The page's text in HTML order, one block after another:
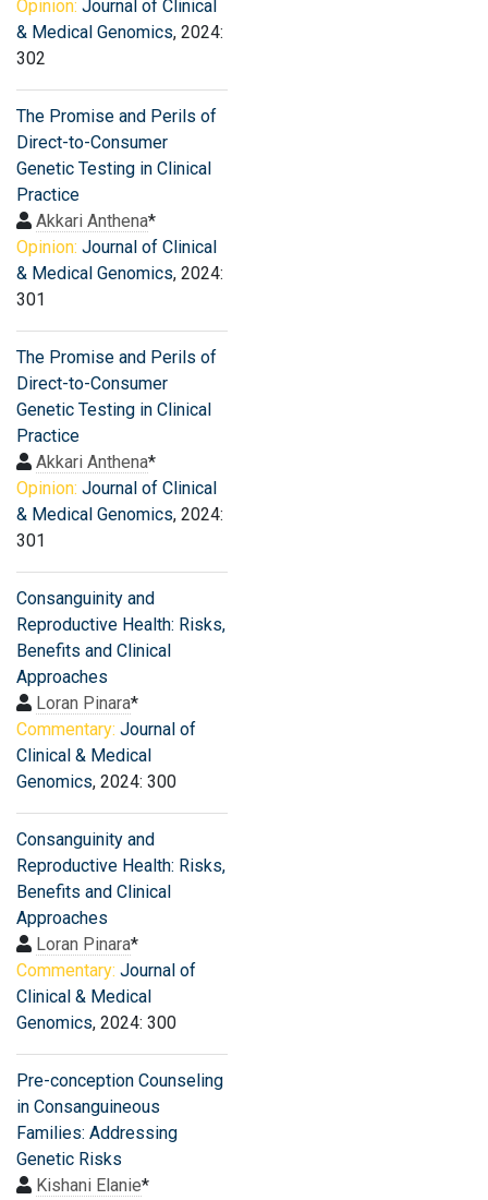
Opinion: Journal of Clinical
& Medical Genomics, 2024:
302
The Promise and Perils of
Direct-to-Consumer
Genetic Testing in Clinical
Practice
Akkari Anthena*
Opinion: Journal of Clinical
& Medical Genomics, 2024:
301
The Promise and Perils of
Direct-to-Consumer
Genetic Testing in Clinical
Practice
Akkari Anthena*
Opinion: Journal of Clinical
& Medical Genomics, 2024:
301
Consanguinity and
Reproductive Health: Risks,
Benefits and Clinical
Approaches
Loran Pinara*
Commentary: Journal of
Clinical & Medical
Genomics, 2024: 300
Consanguinity and
Reproductive Health: Risks,
Benefits and Clinical
Approaches
Loran Pinara*
Commentary: Journal of
Clinical & Medical
Genomics, 2024: 300
Pre-conception Counseling
in Consanguineous
Families: Addressing
Genetic Risks
Kishani Elanie*